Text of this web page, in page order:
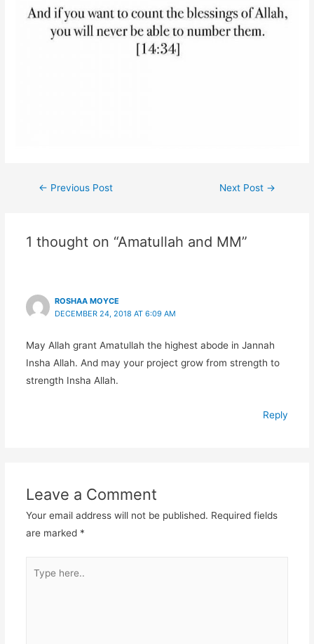
Post
← Previous Post Next Post →
1 thought on “Amatullah and MM”
ROSHAA MOYCE
DECEMBER 24, 2018 AT 6:09 AM
May Allah grant Amatullah the highest abode in Jannah
Insha Allah. And may your project grow from strength to
strength Insha Allah.
Reply
Leave a Comment
Your email address will not be published. Required fields
are marked *
here..